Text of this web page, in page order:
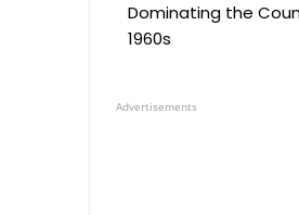
Dominating the
1960s
Advertisements